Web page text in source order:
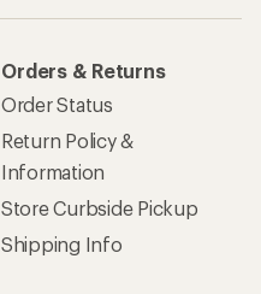
Orders & Returns
Order Status
Return Policy &
Information
Store Curbside Pickup
Shipping Info